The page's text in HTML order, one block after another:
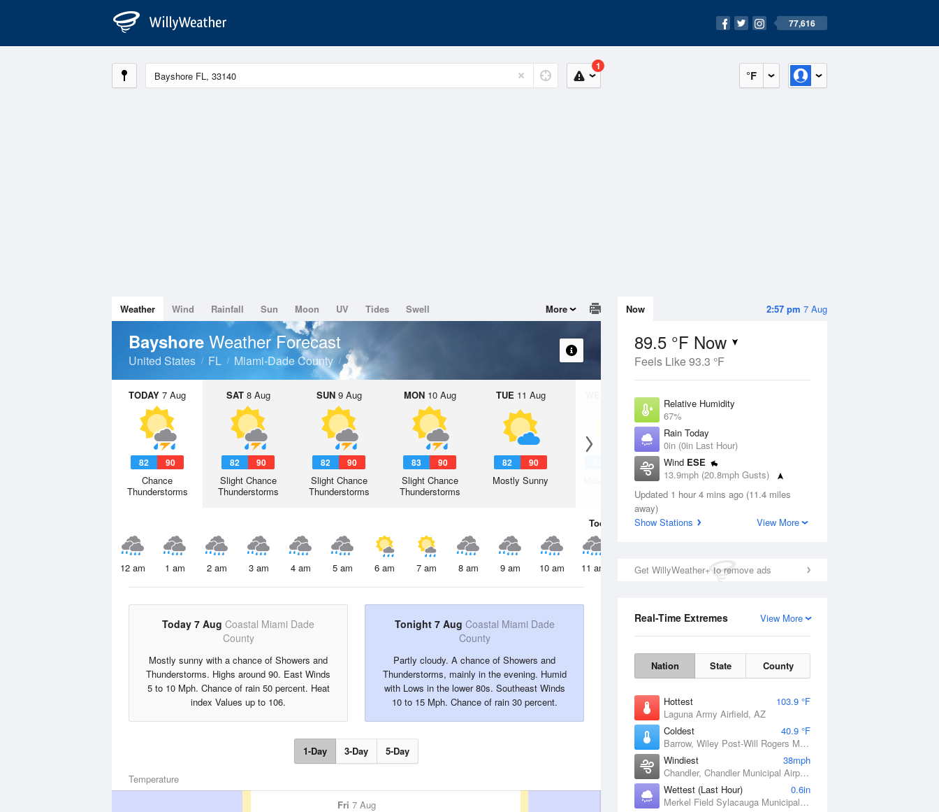
77,616
°F
1
2:57 pm 7 Aug
Now
89.5 °F Now
Feels Like 93.3 °F
Relative Humidity
67%
Rain Today
0in (0in Last Hour)
Wind ESE
13.9mph (20.8mph Gusts)
Dew Point
Pressure
Updated 1 hour 4 mins ago (11.4 miles
away)
Show Stations
View More
Get WillyWeather+ to remove ads
View More
Real-Time Extremes
Nation State County
Hottest
103.9 °F
Laguna Army Airfield, AZ
Coldest
40.9 °F
Barrow, Wiley Post-Will Rogers Memorial Airport, AK
Windiest
38mph
Chandler, Chandler Municipal Airport, OK
Wettest (Last Hour)
0.6in
Merkel Field Sylacauga Municipal Airport, AL
Weather Wind Rainfall Sun Moon UV Tides Swell More
Bayshore Weather Forecast
United States FL Miami-Dade County
TODAY 7 Aug
82 90
Chance
Thunderstorms
SAT8 Aug
82 90
Slight Chance
Thunderstorms
SUN9 Aug
82 90
Slight Chance
Thunderstorms
MON10 Aug
83 90
Slight Chance
Thunderstorms
TUE 11 Aug
82 90
Mostly Sunny
12 Aug
Mostly Sunny
Today 7 Aug
12 am 1 am 2 am 3 am 4 am 5 am 6 am 7 am 8 am 9 am 10 am 11 am 12 pm 1 pm 2 pm 3 pm 4 pm
Today 7 Aug Coastal Miami Dade
County
Mostly sunny with a chance of Showers and
Thunderstorms. Highs around 90. East Winds
5 to 10 Mph. Chance of rain 50 percent. Heat
index Values up to 106.
Tonight 7 Aug Coastal Miami Dade
County
Partly cloudy. A chance of Showers and
Thunderstorms, mainly in the evening. Humid
with Lows in the lower 80s. Southeast Winds
10 to 15 Mph. Chance of rain 30 percent.
1-Day 3-Day 5-Day
Temperature
Fri 7 Aug